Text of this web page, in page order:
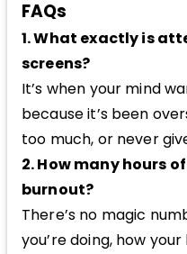
FAQs
1. What exactly is
screens?
It’s when your mind
because it’s been
too much, or never
2. How many hours
burnout?
There’s no magic
you’re doing, how